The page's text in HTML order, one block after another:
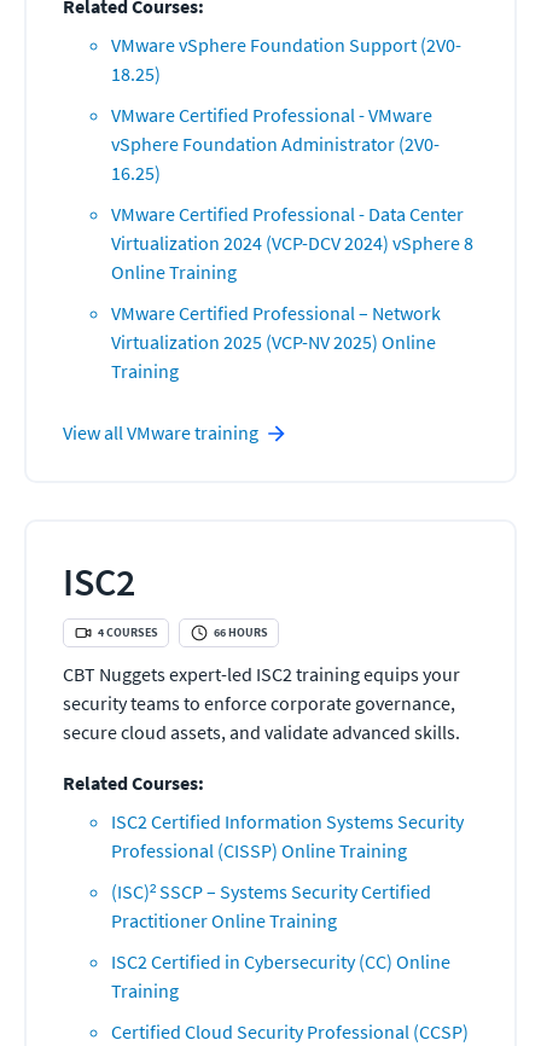
Related Courses:
VMware vSphere Foundation Support (2V0-
18.25)
VMware Certified Professional - VMware
vSphere Foundation Administrator (2V0-
16.25)
VMware Certified Professional - Data Center
Virtualization 2024 (VCP-DCV 2024) vSphere 8
Online Training
VMware Certified Professional – Network
Virtualization 2025 (VCP-NV 2025) Online
Training
View all VMwaretraining
ISC2
4COURSES 66HOURS
CBT Nuggets expert-led ISC2 training equips your
security teams to enforce corporate governance,
secure cloud assets, and validate advanced skills.
Related Courses:
ISC2 Certified Information Systems Security
Professional (CISSP) Online Training
(ISC)² SSCP – Systems Security Certified
Practitioner Online Training
ISC2 Certified in Cybersecurity (CC) Online
Training
Certified Cloud Security Professional (CCSP)